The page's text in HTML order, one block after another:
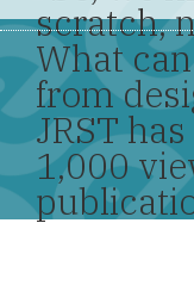
scratch,
What
from
JRST
1,000